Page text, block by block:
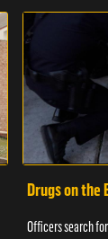
Drugs on the
Officers search